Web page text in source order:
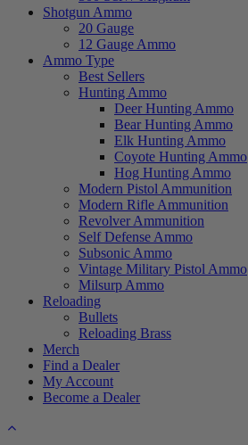
Shotgun Ammo
20 Gauge
12 Gauge Ammo
Ammo Type
Best Sellers
Hunting Ammo
Deer Hunting Ammo
Bear Hunting Ammo
Elk Hunting Ammo
Coyote Hunting Ammo
Hog Hunting Ammo
Modern Pistol Ammunition
Modern Rifle Ammunition
Revolver Ammunition
Self Defense Ammo
Subsonic Ammo
Vintage Military Pistol Ammo
Milsurp Ammo
Reloading
Bullets
Reloading Brass
Merch
Find a Dealer
My Account
Become a Dealer